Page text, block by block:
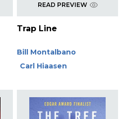
READ PREVIEW
Trap Line
Bill Montalbano
Carl Hiaasen